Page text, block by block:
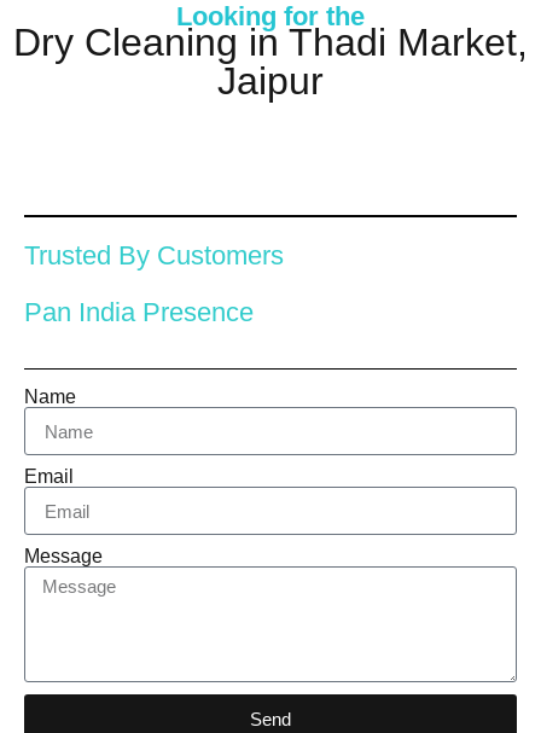
Looking for the
Dry Cleaning in Thadi Market,
Jaipur
Trusted By Customers
Pan India Presence
Name
Email
Message
Send